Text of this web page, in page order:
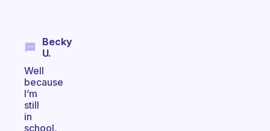
Becky
U.
Well
because
I’m
still
in
school,